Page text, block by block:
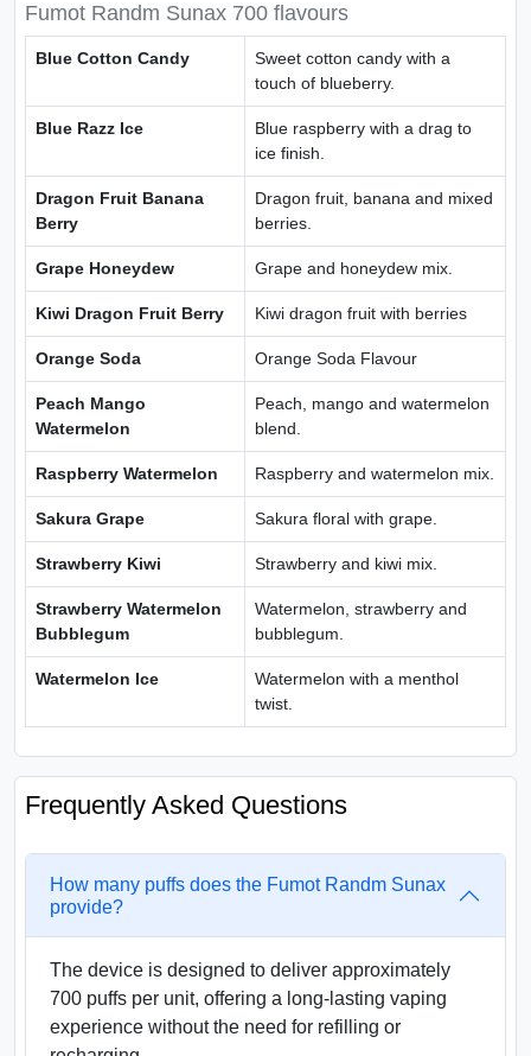
Fumot Randm Sunax 700 flavours
Blue Cotton Candy
Sweet cotton candy with a
touch of blueberry.
Blue Razz Ice
Blue raspberry with a drag to
ice finish.
Dragon Fruit Banana
Berry
Dragon fruit, banana and mixed
berries.
Grape Honeydew Grape and honeydew mix.
Kiwi Dragon Fruit Berry Kiwi dragon fruit with berries
Orange Soda Orange Soda Flavour
Peach Mango
Watermelon
Peach, mango and watermelon
blend.
Raspberry Watermelon Raspberry and watermelon mix.
Sakura Grape Sakura floral with grape.
Strawberry Kiwi Strawberry and kiwi mix.
Strawberry Watermelon
Bubblegum
Watermelon, strawberry and
bubblegum.
Watermelon Ice
Watermelon with a menthol
twist.
Frequently Asked Questions
How many puffs does the Fumot Randm Sunax
provide?
The device is designed to deliver approximately
700 puffs per unit, offering a long-lasting vaping
experience without the need for refilling or